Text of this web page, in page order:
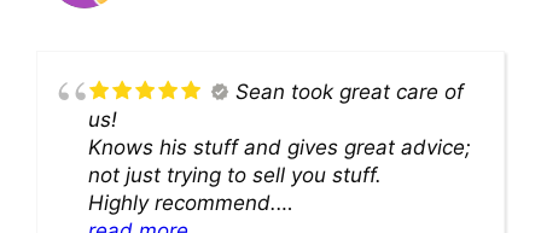
Sean took great care of
us!
Knows his stuff and gives great advice;
not just trying to sell you stuff.
Highly recommend.